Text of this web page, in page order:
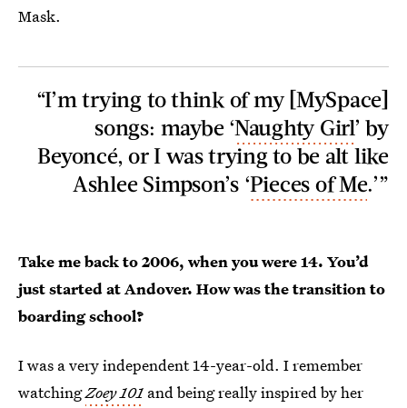
Mask.
“I’m trying to think of my [MySpace]
songs: maybe ‘Naughty Girl’ by
Beyoncé, or I was trying to be alt like
Ashlee Simpson’s ‘Pieces of Me.’”
Take me back to 2006, when you were 14. You’d
just started at Andover. How was the transition to
boarding school?
I was a very independent 14-year-old. I remember
watchingZoey 101 and being really inspired by her